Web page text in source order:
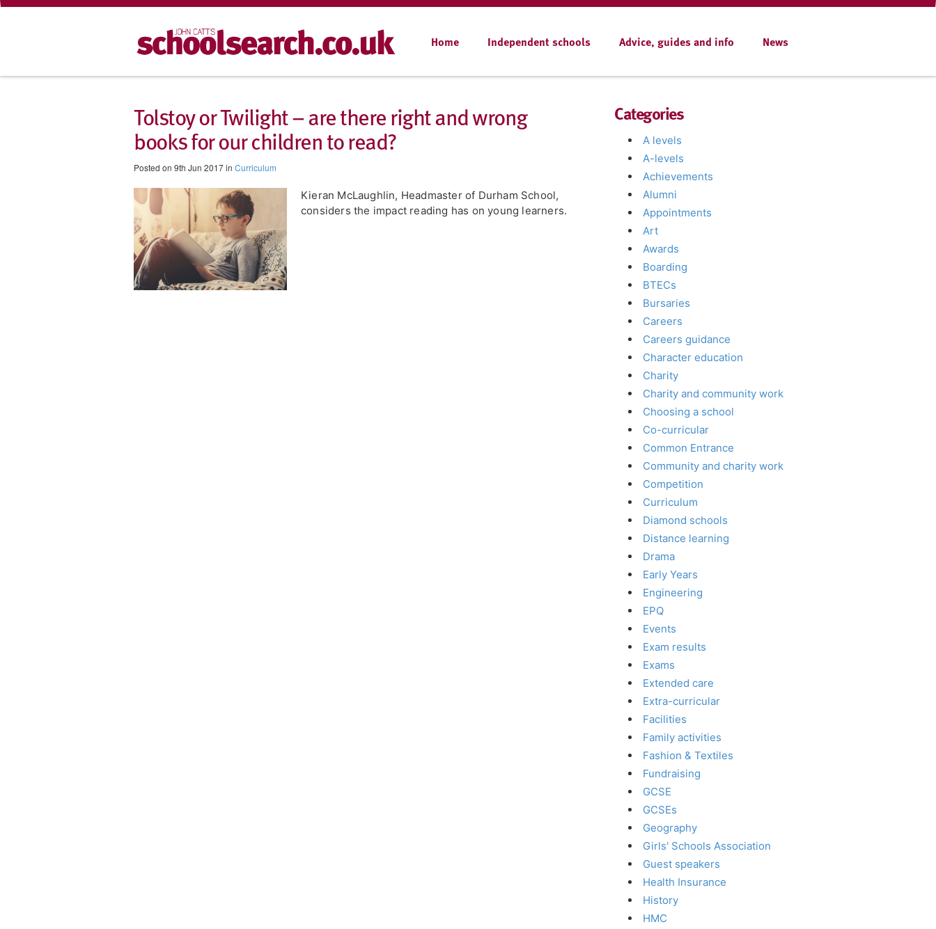
Home Independent schools Advice, guides and info News
Tolstoy or Twilight – are there right and wrong
books for our children to read?
Posted on 9th Jun 2017 in Curriculum
Kieran McLaughlin, Headmaster of Durham School,
considers the impact reading has on young learners.
Categories
A levels
A-levels
Achievements
Alumni
Appointments
Art
Awards
Boarding
BTECs
Bursaries
Careers
Careers guidance
Character education
Charity
Charity and community work
Choosing a school
Co-curricular
Common Entrance
Community and charity work
Competition
Curriculum
Diamond schools
Distance learning
Drama
Early Years
Engineering
EPQ
Events
Exam results
Exams
Extended care
Extra-curricular
Facilities
Family activities
Fashion & Textiles
Fundraising
GCSE
GCSEs
Geography
Girls' Schools Association
Guest speakers
Health Insurance
History
HMC